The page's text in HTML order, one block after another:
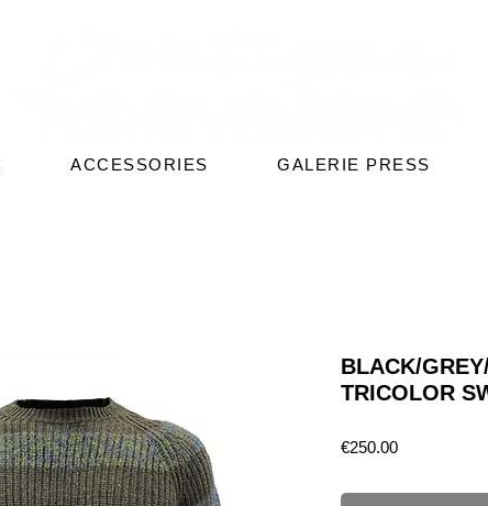
ACCESSORIES GALERIE PRESS
BLACK/
TRICOLOR
€250.00Price